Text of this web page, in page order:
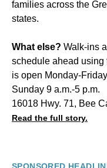
families across the
states.
What else? Walk-ins
schedule ahead
is open Monday-
Sunday 9 a.m.-5 p.m.
16018 Hwy. 71, Bee
Read the full story.